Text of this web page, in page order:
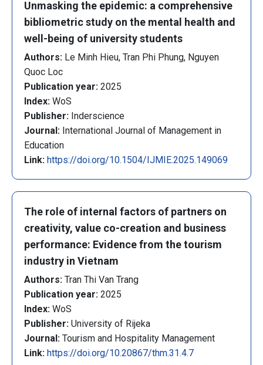
Unmasking the epidemic: a comprehensive
bibliometric study on the mental health and
well-being of university students
Authors: Le Minh Hieu, Tran Phi Phung, Nguyen
Quoc Loc
Publication year: 2025
Index: WoS
Publisher: Inderscience
Journal: International Journal of Management in
Education
Link: https://doi.org/10.1504/IJMIE.2025.149069
The role of internal factors of partners on
creativity, value co-creation and business
performance: Evidence from the tourism
industry in Vietnam
Authors: Tran Thi Van Trang
Publication year: 2025
Index: WoS
Publisher: University of Rijeka
Journal: Tourism and Hospitality Management
Link: https://doi.org/10.20867/thm.31.4.7